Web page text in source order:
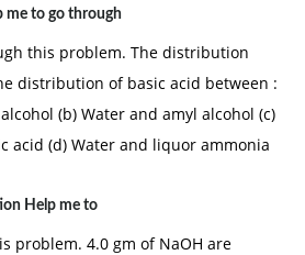
me to go through
this problem. The distribution
distribution of basic acid between :
(b) Water and amyl alcohol (c)
acid (d) Water and liquor ammonia
Help me to
problem. 4.0 gm of NaOH are